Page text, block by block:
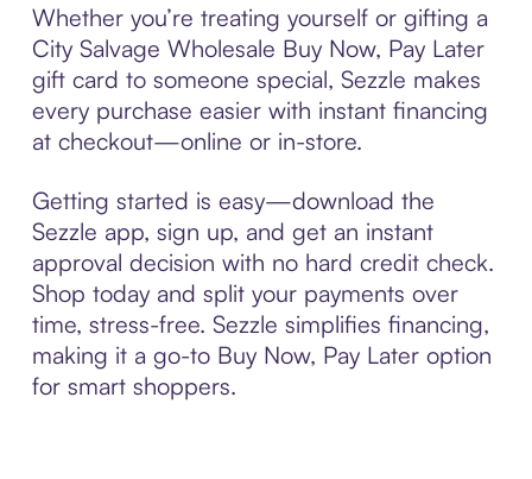
Whether you’re treating yourself or gifting a
City Salvage Wholesale Buy Now, Pay Later
gift card to someone special, Sezzle makes
every purchase easier with instant financing
at checkout—online or in-store.
Getting started is easy—download the
Sezzle app, sign up, and get an instant
approval decision with no hard credit check.
Shop today and split your payments over
time, stress-free. Sezzle simplifies financing,
making it a go-to Buy Now, Pay Later option
for smart shoppers.